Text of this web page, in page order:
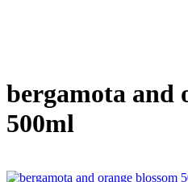
bergamota and
500ml